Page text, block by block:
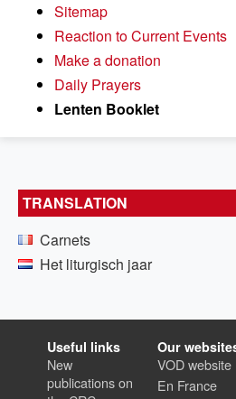
Sitemap
Reaction to Current Events
Make a donation
Daily Prayers
Lenten Booklet
TRANSLATION
Carnets
Het liturgisch jaar
Useful links
New
publications on
Our
VOD website
En France